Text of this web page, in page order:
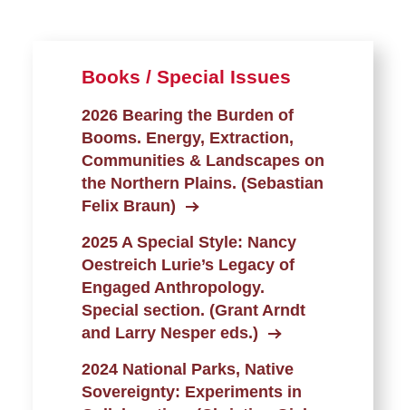
Books / Special Issues
2026 Bearing the Burden of
Booms. Energy, Extraction,
Communities & Landscapes on
the Northern Plains. (Sebastian
Felix Braun)
2025 A Special Style: Nancy
Oestreich Lurie’s Legacy of
Engaged Anthropology.
Special section. (Grant Arndt
and Larry Nesper eds.)
2024 National Parks, Native
Sovereignty: Experiments in